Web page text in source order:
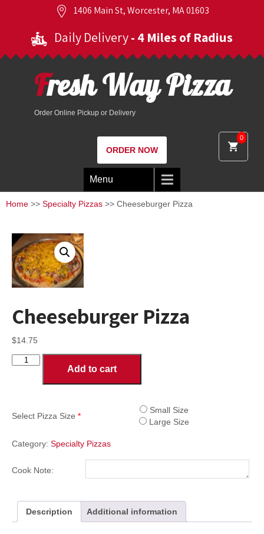
1406 Main St, Worcester, MA 01603
Daily Delivery- 4 Miles of Radius
0
Fresh Way Pizza
Order Online Pickup or Delivery
ORDER NOW
Menu
Home >> Specialty Pizzas >> Cheeseburger Pizza
Cheeseburger Pizza
$14.75
Cheeseburger
Add to cart
Select Pizza Size *
Small Size
Large Size
Category: Specialty Pizzas
Cook Note:
Description Additional information